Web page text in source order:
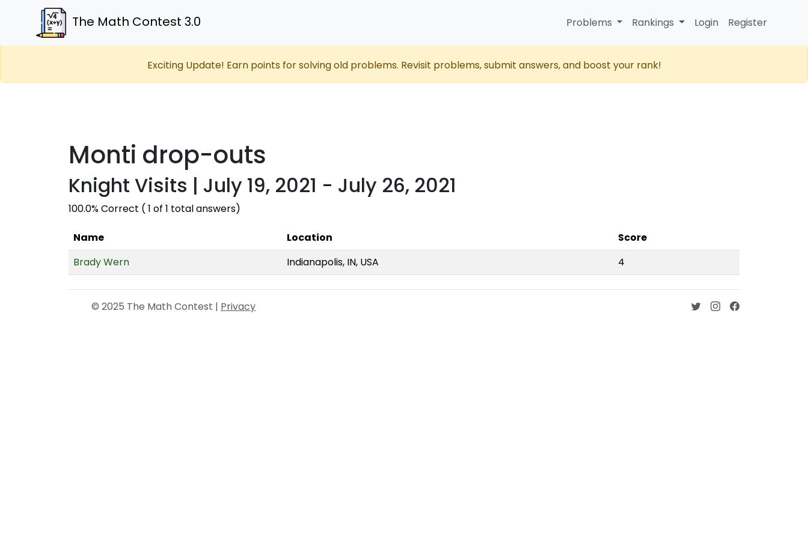
The Math Contest 3.0 Problems Rankings Login Register
Exciting Update! Earn points for solving old problems. Revisit problems, submit answers, and boost your rank!
Monti drop-outs
Knight Visits | July 19, 2021 - July 26, 2021
100.0% Correct ( 1 of 1 total answers)
Name Location
Score
Brady Wern
Indianapolis, IN, USA 4
© 2025 The Math Contest | Privacy